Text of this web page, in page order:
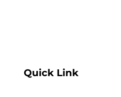
Quick Link